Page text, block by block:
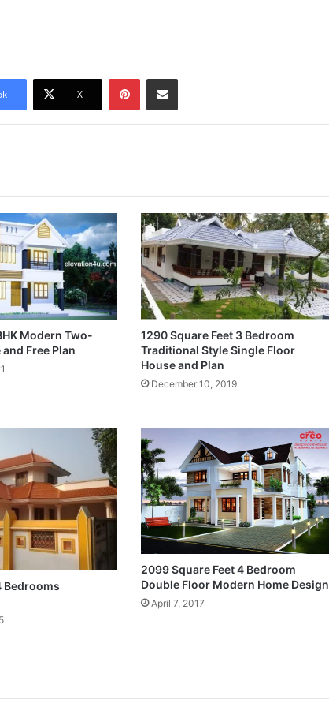
X
PinterestShare via Email
Modern Two-
Free Plan
1290 Square Feet 3 Bedroom
Traditional Style Single Floor
House and Plan
December 10, 2019
Bedrooms
2099 Square Feet 4 Bedroom
Double Floor Modern Home Design
April 7, 2017